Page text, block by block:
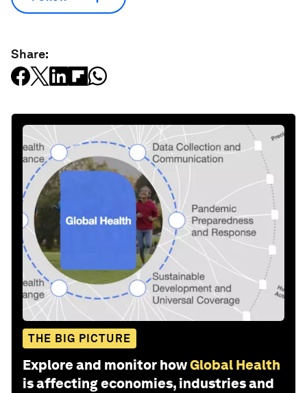
Share:
THE BIG PICTURE
Explore and monitor howGlobal Health
is affecting economies, industries and